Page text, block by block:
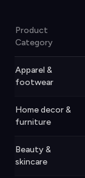
Product
Category
Apparel &
footwear
Home decor &
furniture
Beauty &
skincare